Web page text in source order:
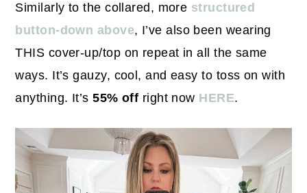
Similarly to the collared, more structured
button-down above, I’ve also been wearing
THIS cover-up/top on repeat in all the same
ways. It’s gauzy, cool, and easy to toss on with
anything. It’s55% off right now HERE.